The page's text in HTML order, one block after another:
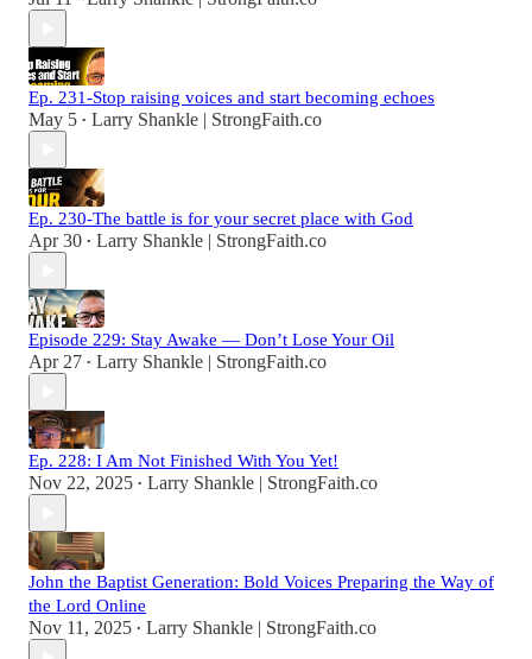
Ep. 231-Stop raising voices and start becoming echoes
May 5 • Larry Shankle | StrongFaith.co
Ep. 230-The battle is for your secret place with God
Apr 30 • Larry Shankle | StrongFaith.co
Episode 229: Stay Awake — Don’t Lose Your Oil
Apr 27 • Larry Shankle | StrongFaith.co
Ep. 228: I Am Not Finished With You Yet!
Nov 22, 2025 • Larry Shankle | StrongFaith.co
John the Baptist Generation: Bold Voices Preparing the Way of
the Lord Online
Nov 11, 2025 • Larry Shankle | StrongFaith.co